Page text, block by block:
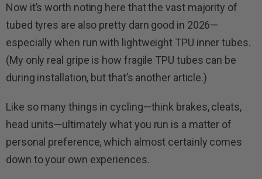
Now it’s worth noting here that the vast majority of
tubed tyres are also pretty darn good in 2026—
especially when run with lightweight TPU inner tubes.
(My only real gripe is how fragile TPU tubes can be
during installation, but that’s another article.)
Like so many things in cycling—think brakes, cleats,
head units—ultimately what you run is a matter of
personal preference, which almost certainly comes
down to your own experiences.